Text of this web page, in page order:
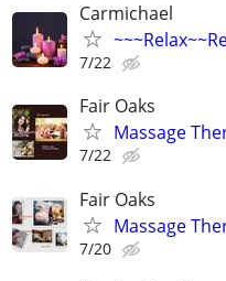
Carmichael
7/22
Fair Oaks
Massage
7/22
Fair Oaks
Massage
7/20